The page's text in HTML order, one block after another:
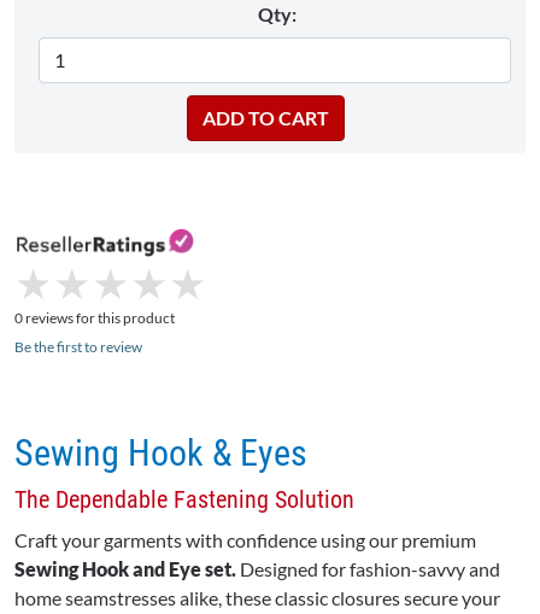
Qty:
★
★ ★
★ ★
★ ★
★ ★
★
0 reviews for this product
Be the first to review
Sewing Hook & Eyes
The Dependable Fastening Solution
Craft your garments with confidence using our premium
Sewing Hook and Eye set. Designed for fashion-savvy and
home seamstresses alike, these classic closures secure your